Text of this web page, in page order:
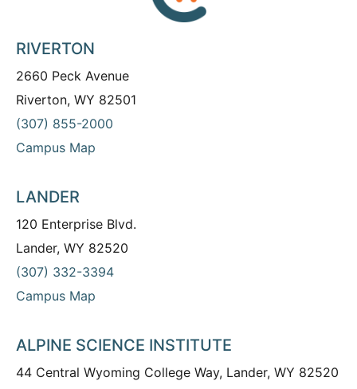
RIVERTON
2660 Peck Avenue
Riverton, WY 82501
(307) 855-2000
Campus Map
LANDER
120 Enterprise Blvd.
Lander, WY 82520
(307) 332-3394
Campus Map
ALPINE SCIENCE INSTITUTE
44 Central Wyoming College Way, Lander, WY 82520